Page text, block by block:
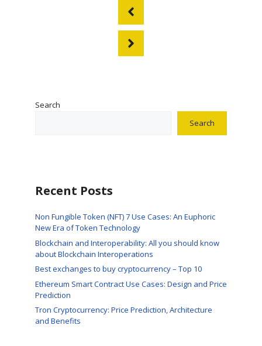
Search
Search
Recent Posts
Non Fungible Token (NFT) 7 Use Cases: An Euphoric
New Era of Token Technology
Blockchain and Interoperability: All you should know
about Blockchain Interoperations
Best exchanges to buy cryptocurrency – Top 10
Ethereum Smart Contract Use Cases: Design and Price
Prediction
Tron Cryptocurrency: Price Prediction, Architecture
and Benefits